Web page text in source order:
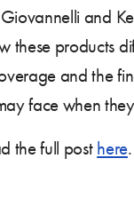
Giovannelli and
these products
and the
face when
the full post here.